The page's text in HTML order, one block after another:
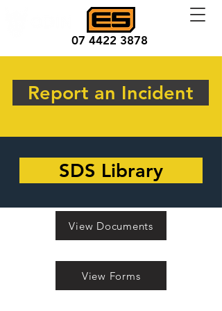
07 4422 3878
Report an Incident
SDS Library
View Documents
View Forms